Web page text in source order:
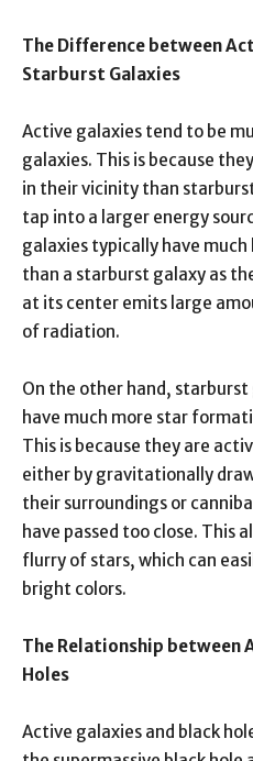
The Difference between
Starburst Galaxies
Active galaxies tend to be
galaxies. This is because
in their vicinity than
tap into a larger energy
galaxies typically have
than a starburst galaxy as
at its center emits large
of radiation.
On the other hand,
have much more star
This is because they are
either by gravitationally
their surroundings or
have passed too close. This
flurry of stars, which can
bright colors.
The Relationship between
Holes
Active galaxies and black